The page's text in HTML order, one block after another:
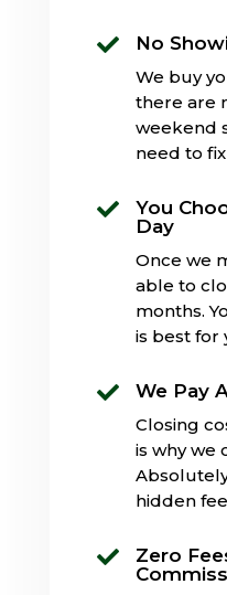
 No
We buy
there are
weekend
need to

You
Day
Once we
able to
months.
is best for
 We Pay
Closing
is why we
hidden

Zero